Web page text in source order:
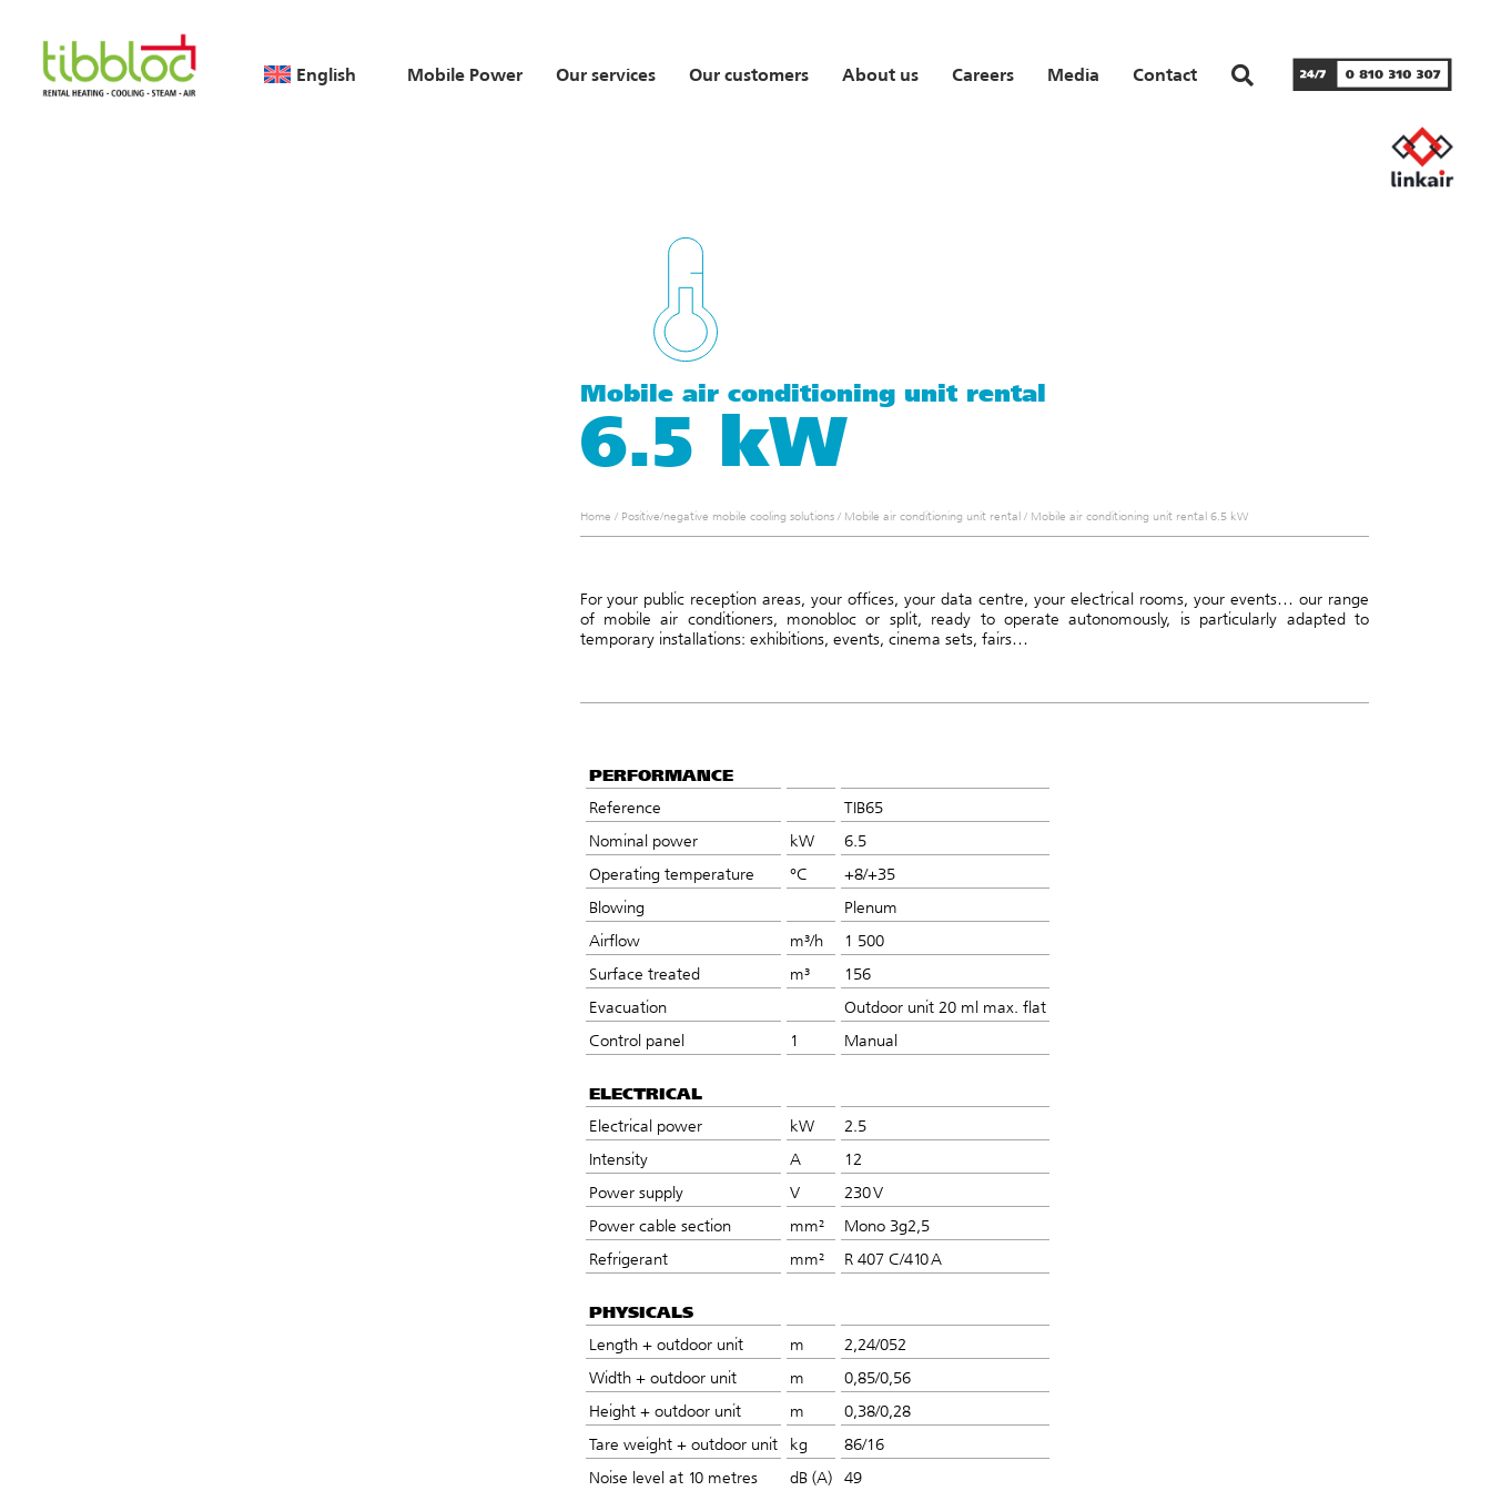
English Mobile Power Our services Our customers About us Careers Media Contact
Mobile air conditioning unit rental
6.5 kW
Home / Positive/negative mobile cooling solutions/ Mobile air conditioning unit rental/ Mobile air conditioning unit rental 6.5 kW
For your public reception areas, your offices, your data centre, your electrical rooms, your events… our range
of mobile air conditioners, monobloc or split, ready to operate autonomously, is particularly adapted to
temporary installations: exhibitions, events, cinema sets, fairs…
PERFORMANCE
Reference
TIB65
Nominal power
kW
6.5
Operating temperature
°C
+8/+35
Blowing
Plenum
Airflow
m³/h
1 500
Surface treated
m³
156
Evacuation
Outdoor unit 20 ml max. flat
Control panel
1 Manual
ELECTRICAL
Electrical power kW
2.5
Intensity
A
12
Power supply
V
230 V
Power cable section
mm²
Mono 3g2,5
Refrigerant
mm² R 407 C/410 A
PHYSICALS
Length + outdoor unit m
2,24/052
Width + outdoor unit
m
0,85/0,56
Height + outdoor unit
m
0,38/0,28
Tare weight + outdoor unit
kg
86/16
Noise level at 10 metres
dB (A) 49